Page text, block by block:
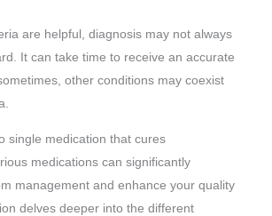
are helpful, diagnosis may not always
It can take time to receive an accurate
other conditions may coexist
single medication that cures
medications can significantly
management and enhance your quality
delves deeper into the different